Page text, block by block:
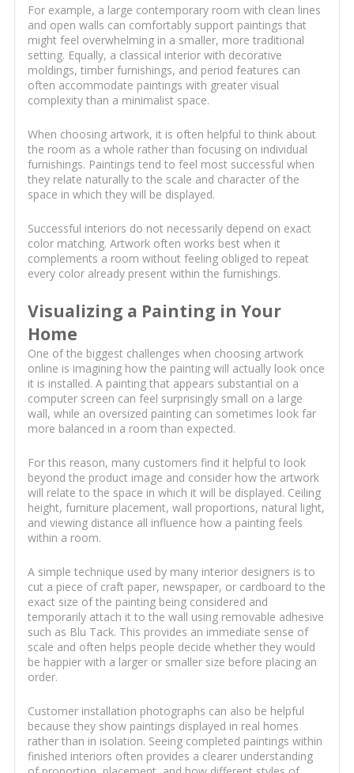
For example, a large contemporary room with clean lines
and open walls can comfortably support paintings that
might feel overwhelming in a smaller, more traditional
setting. Equally, a classical interior with decorative
moldings, timber furnishings, and period features can
often accommodate paintings with greater visual
complexity than a minimalist space.
When choosing artwork, it is often helpful to think about
the room as a whole rather than focusing on individual
furnishings. Paintings tend to feel most successful when
they relate naturally to the scale and character of the
space in which they will be displayed.
Successful interiors do not necessarily depend on exact
color matching. Artwork often works best when it
complements a room without feeling obliged to repeat
every color already present within the furnishings.
Visualizing a Painting in Your
Home
One of the biggest challenges when choosing artwork
online is imagining how the painting will actually look once
it is installed. A painting that appears substantial on a
computer screen can feel surprisingly small on a large
wall, while an oversized painting can sometimes look far
more balanced in a room than expected.
For this reason, many customers find it helpful to look
beyond the product image and consider how the artwork
will relate to the space in which it will be displayed. Ceiling
height, furniture placement, wall proportions, natural light,
and viewing distance all influence how a painting feels
within a room.
A simple technique used by many interior designers is to
cut a piece of craft paper, newspaper, or cardboard to the
exact size of the painting being considered and
temporarily attach it to the wall using removable adhesive
such as Blu Tack. This provides an immediate sense of
scale and often helps people decide whether they would
be happier with a larger or smaller size before placing an
order.
Customer installation photographs can also be helpful
because they show paintings displayed in real homes
rather than in isolation. Seeing completed paintings within
finished interiors often provides a clearer understanding